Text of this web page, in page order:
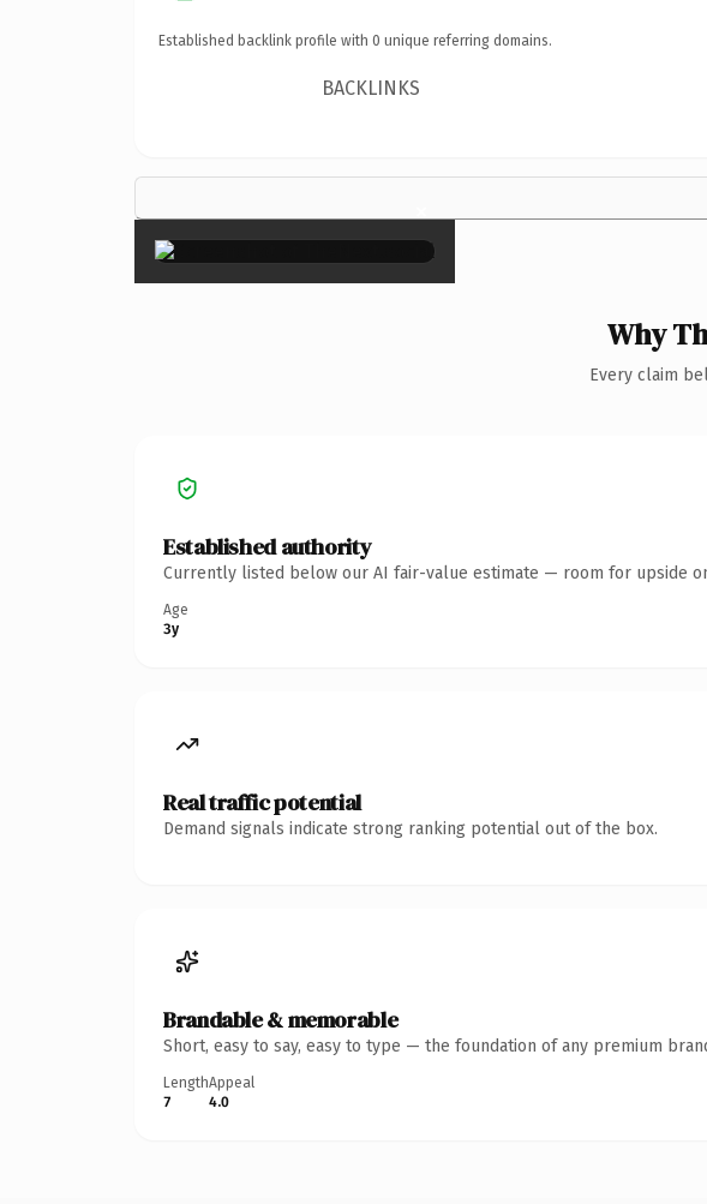
Established backlink profile with 0 unique referring domains.
BACKLINKS
×
Why
Every claim
Established authority
Currently listed below our AI fair-value estimate — room for upside
Age
3y
Real traffic potential
Demand signals indicate strong ranking potential out of the box.
Brandable & memorable
Short, easy to say, easy to type — the foundation of any premium
Length
7
Appeal
4.0